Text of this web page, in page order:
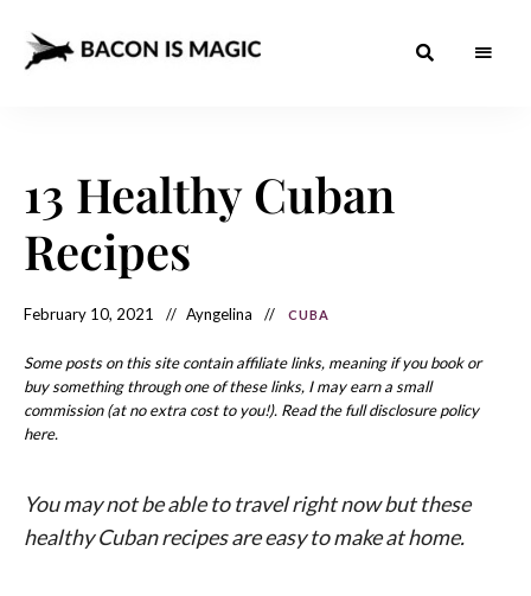
Magic
– The
Best
Food
Around
the
World
World
+
How
to
Make
it
13 Healthy Cuban
Recipes
February 10, 2021 Ayngelina CUBA
Some posts on this site contain affiliate links, meaning if you book or
buy something through one of these links, I may earn a small
commission (at no extra cost to you!). Read the full disclosure policy
here.
You may not be able to travel right now but these
healthy Cuban recipes are easy to make at home.